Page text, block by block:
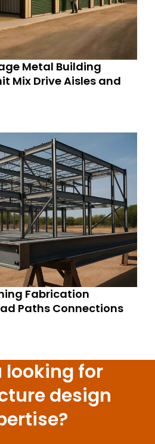
Metal Building
Mix Drive Aisles and
Fabrication
Paths Connections
looking for
design